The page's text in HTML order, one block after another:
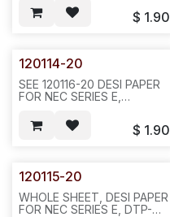
REQ#516(TTI 1060-0117-
01)--20PCS/BAG OR
$ 1.90
120114-20
SEE 120116-20 DESI PAPER
FOR NEC SERIES E,
COLOR REQ#516-
20PCS/BAG OR
$ 1.90
120115-20
WHOLE SHEET, DESI PAPER
FOR NEC SERIES E, DTP-